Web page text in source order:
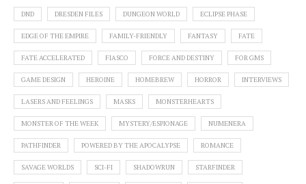
DND DRESDEN FILES DUNGEON WORLD ECLIPSE PHASE
EDGE OF THE EMPIRE FAMILY-FRIENDLY FANTASY FATE
FATE ACCELERATED FIASCO FORCE AND DESTINY FOR GMS
GAME DESIGN HEROINE HOMEBREW HORROR INTERVIEWS
LASERS AND FEELINGS MASKS MONSTERHEARTS
MONSTER OF THE WEEK MYSTERY/ESPIONAGE NUMENERA
PATHFINDER POWERED BY THE APOCALYPSE ROMANCE
SAVAGE WORLDS SCI-FI SHADOWRUN STARFINDER